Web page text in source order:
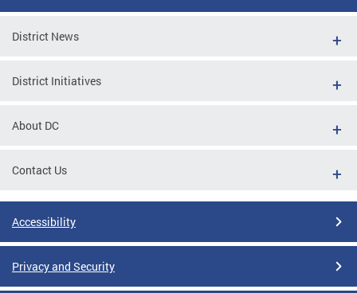
District News
District Initiatives
About DC
Contact Us
Accessibility
Privacy and Security